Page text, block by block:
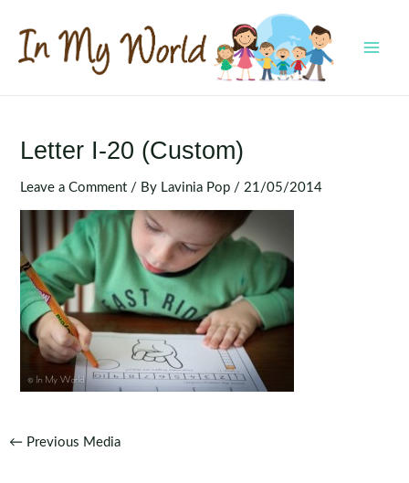
content
Letter I-20 (Custom)
Leave a Comment / By Lavinia Pop / 21/05/2014
Post
← Previous Media